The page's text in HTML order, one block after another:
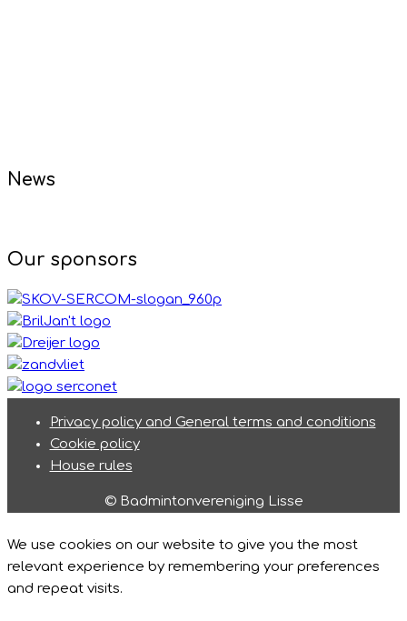
News
Our sponsors
Privacy policy and General terms and conditions
Cookie policy
House rules
© Badmintonvereniging Lisse
We use cookies on our website to give you the most
relevant experience by remembering your preferences
and repeat visits.